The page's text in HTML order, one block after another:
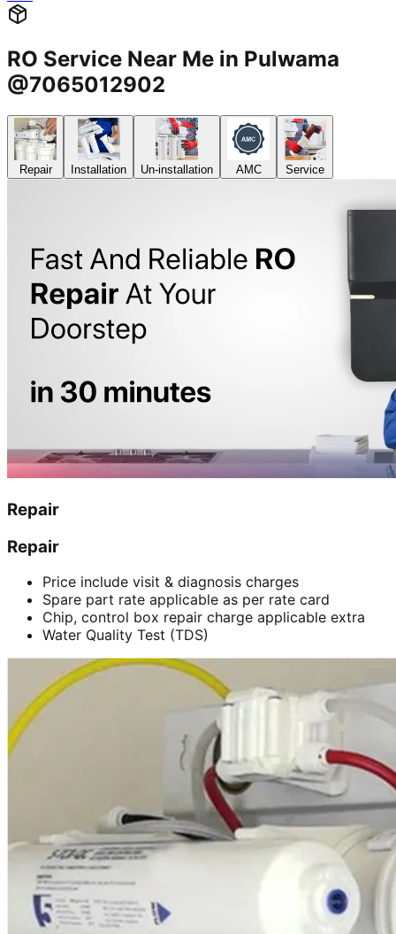
RO Service Near Me in Pulwama
@7065012902
Repair Installation Un-installation AMC Service
Repair
Repair
Price include visit & diagnosis charges
Spare part rate applicable as per rate card
Chip, control box repair charge applicable extra
Water Quality Test (TDS)